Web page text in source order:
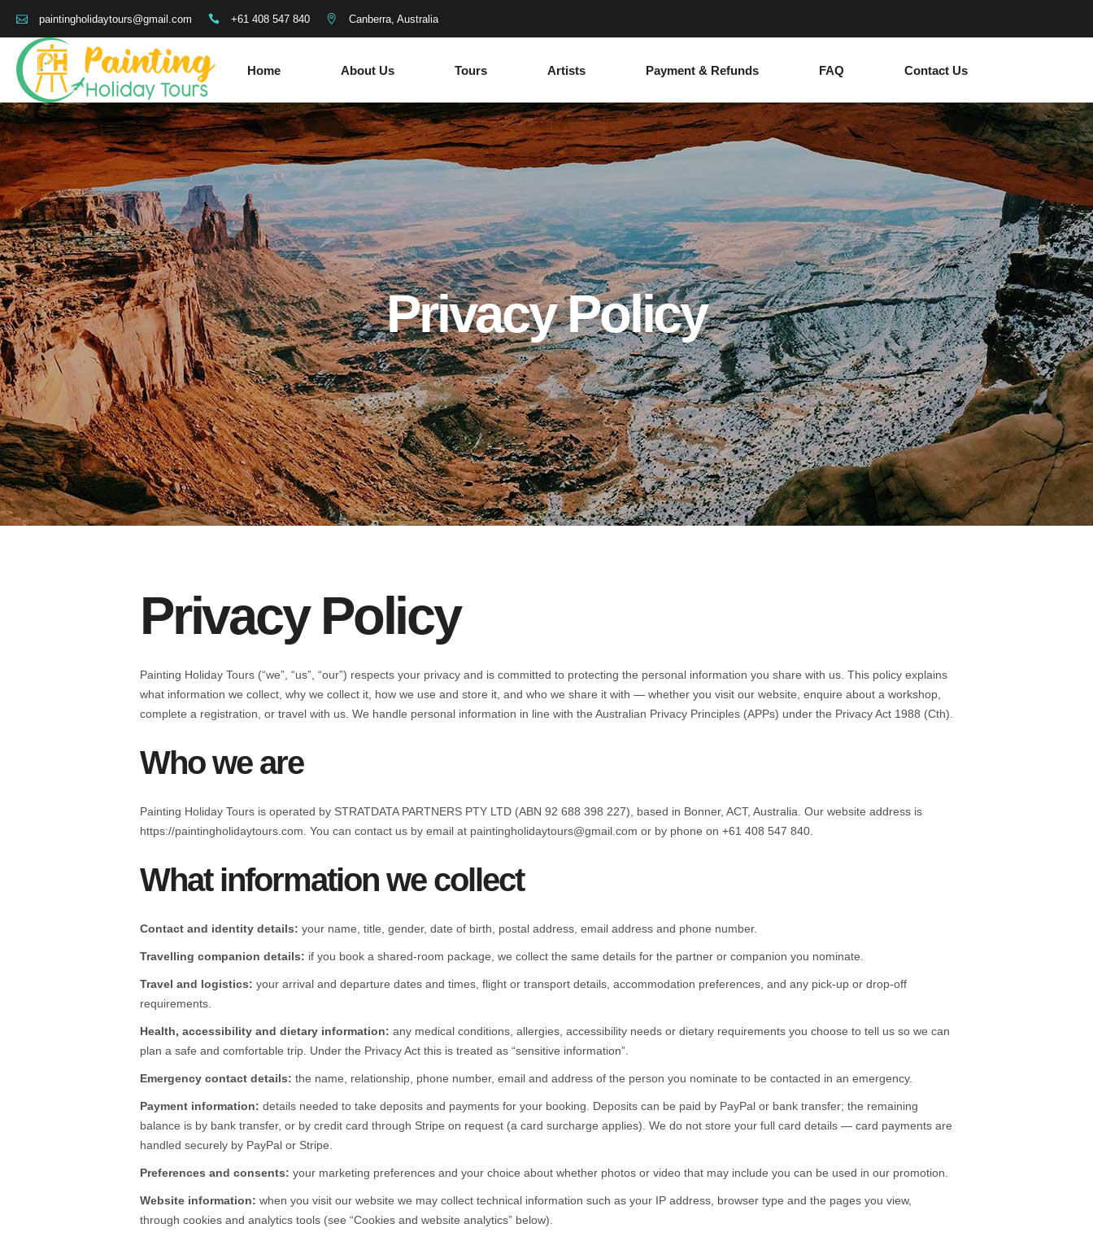
paintingholidaytours@gmail.com +61 408 547 840 Canberra, Australia
Home About Us Tours Artists Payment & Refunds FAQ Contact Us
Privacy Policy
Privacy Policy
Painting Holiday Tours (“we”, “us”, “our”) respects your privacy and is committed to protecting the personal information you share with us. This policy explains
what information we collect, why we collect it, how we use and store it, and who we share it with — whether you visit our website, enquire about a workshop,
complete a registration, or travel with us. We handle personal information in line with the Australian Privacy Principles (APPs) under the Privacy Act 1988 (Cth).
Who we are
Painting Holiday Tours is operated by STRATDATA PARTNERS PTY LTD (ABN 92 688 398 227), based in Bonner, ACT, Australia. Our website address is
https://paintingholidaytours.com. You can contact us by email at paintingholidaytours@gmail.com or by phone on +61 408 547 840.
What information we collect
Contact and identity details: your name, title, gender, date of birth, postal address, email address and phone number.
Travelling companion details: if you book a shared-room package, we collect the same details for the partner or companion you nominate.
Travel and logistics: your arrival and departure dates and times, flight or transport details, accommodation preferences, and any pick-up or drop-off
requirements.
Health, accessibility and dietary information: any medical conditions, allergies, accessibility needs or dietary requirements you choose to tell us so we can
plan a safe and comfortable trip. Under the Privacy Act this is treated as “sensitive information”.
Emergency contact details: the name, relationship, phone number, email and address of the person you nominate to be contacted in an emergency.
Payment information: details needed to take deposits and payments for your booking. Deposits can be paid by PayPal or bank transfer; the remaining
balance is by bank transfer, or by credit card through Stripe on request (a card surcharge applies). We do not store your full card details — card payments are
handled securely by PayPal or Stripe.
Preferences and consents: your marketing preferences and your choice about whether photos or video that may include you can be used in our promotion.
Website information: when you visit our website we may collect technical information such as your IP address, browser type and the pages you view,
through cookies and analytics tools (see “Cookies and website analytics” below).